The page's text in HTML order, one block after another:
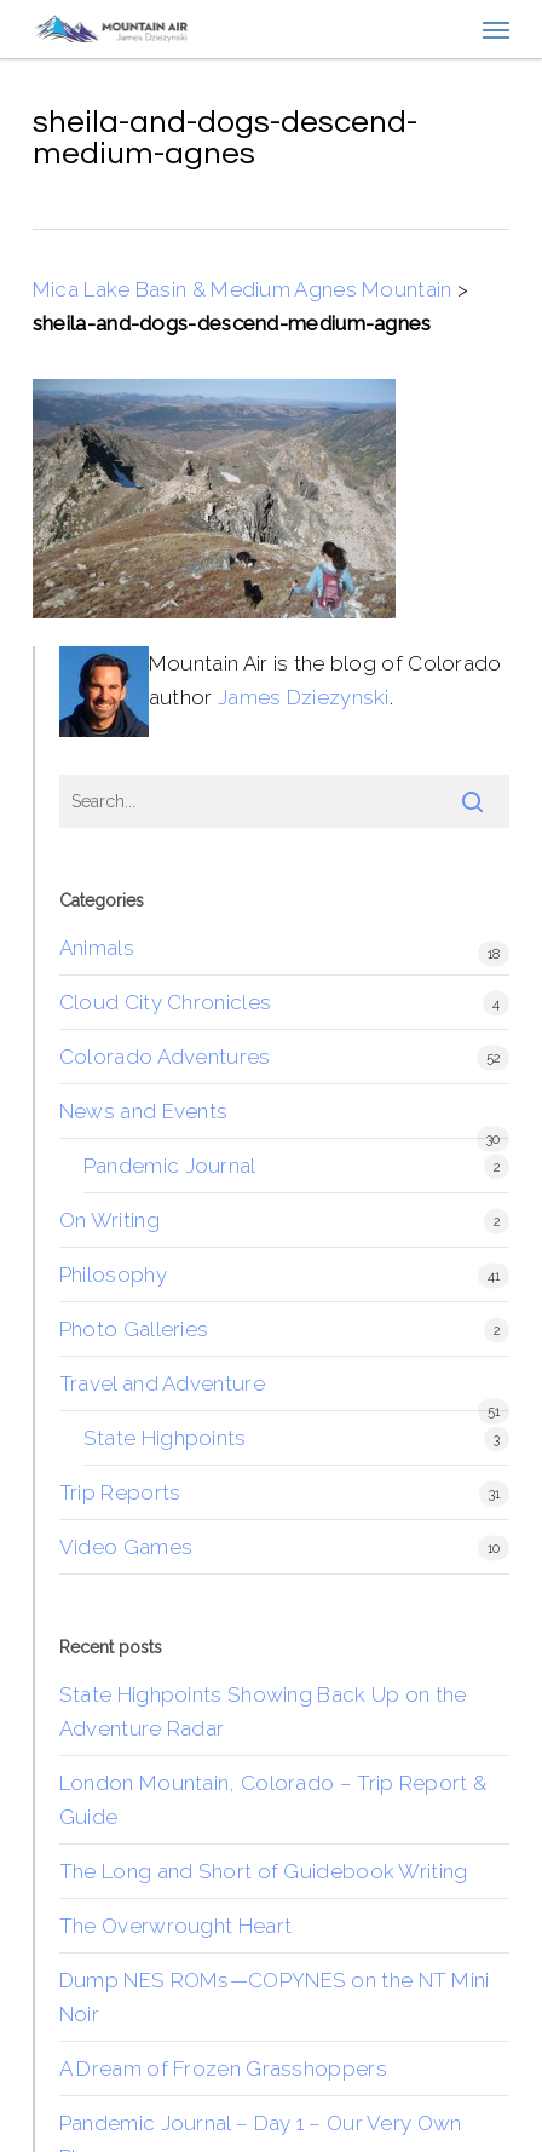
content
sheila-and-dogs-descend-
medium-agnes
Mica Lake Basin & Medium Agnes Mountain >
sheila-and-dogs-descend-medium-agnes
Mountain Air is the blog of Colorado
author James Dziezynski.
Categories
Animals 18
Cloud City Chronicles 4
Colorado Adventures 52
News and Events
30
Pandemic Journal 2
On Writing 2
Philosophy 41
Photo Galleries 2
Travel and Adventure
51
State Highpoints 3
Trip Reports 31
Video Games 10
Recent posts
State Highpoints Showing Back Up on the
Adventure Radar
London Mountain, Colorado – Trip Report &
Guide
The Long and Short of Guidebook Writing
The Overwrought Heart
Dump NES ROMs—COPYNES on the NT Mini
Noir
A Dream of Frozen Grasshoppers
Pandemic Journal – Day 1 – Our Very Own